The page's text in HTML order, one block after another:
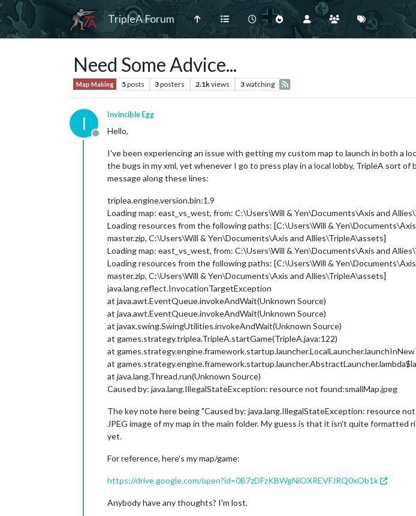
TripleA Forum
Need Some Advice...
Map Making 5posts 3posters 2.1kviews 3watching
I
Offline
Invincible Egg
Hello,
I've been experiencing an issue with getting my custom map to launch in both a
the bugs in my xml, yet whenever I go to press play in a local lobby, TripleA sort
message along these lines:
triplea.engine.version.bin:1.9
Loading map: east_vs_west, from: C:\Users\Will & Yen\Documents\Axis and
Loading resources from the following paths: [C:\Users\Will &
master.zip, C:\Users\Will & Yen\Documents\Axis and Allies\TripleA\assets]
Loading map: east_vs_west, from: C:\Users\Will & Yen\Documents\Axis and
Loading resources from the following paths: [C:\Users\Will &
master.zip, C:\Users\Will & Yen\Documents\Axis and Allies\TripleA\assets]
java.lang.reflect.InvocationTargetException
at java.awt.EventQueue.invokeAndWait(Unknown Source)
at java.awt.EventQueue.invokeAndWait(Unknown Source)
at javax.swing.SwingUtilities.invokeAndWait(Unknown Source)
at games.strategy.triplea.TripleA.startGame(TripleA.java:122)
at
at
at java.lang.Thread.run(Unknown Source)
Caused by: java.lang.IllegalStateException: resource not found:smallMap.jpeg
The key note here being "Caused by: java.lang.IllegalStateException: resource
JPEG image of my map in the main folder. My guess is that it isn't quite
yet.
For reference, here's my map/game:
https://drive.google.com/open?id=0B7zDFzKBWgNiOXREVFJRQ0xOb1k
Anybody have any thoughts? I'm lost.